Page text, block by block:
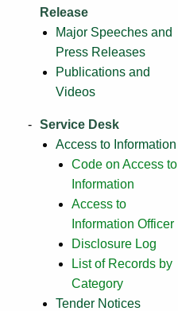
Release
Major Speeches and
Press Releases
Publications and
Videos
Service Desk
Access to Information
Code on Access to
Information
Access to
Information Officer
Disclosure Log
List of Records by
Category
Tender Notices